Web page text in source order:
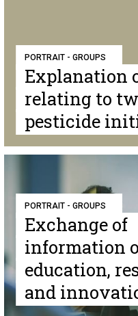
PORTRAIT - GROUPS
Explanation
relating to
pesticide
PORTRAIT - GROUPS
Exchange of
information
education,
and